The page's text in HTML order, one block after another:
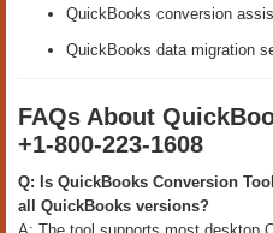
QuickBooks conversion
QuickBooks data migration
FAQs About
+1-800-223-1608
Q: Is QuickBooks Conversion
all QuickBooks versions?
A: The tool supports most desktop